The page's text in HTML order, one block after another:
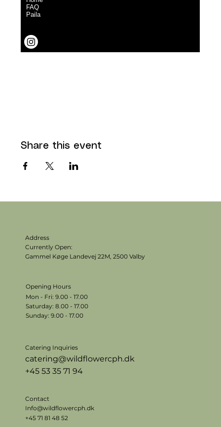
Share this event
Address
Currently Open:
Gammel Køge Landevej 22M,2500 Valby
Opening Hours
Mon - Fri: 9.00 - 17.00
​​Saturday: 8.00 - 17.00
​Sunday: 9.00 - 17.00
Catering Inquiries
catering@wildflowercph.dk
+45 53 35 71 94
Contact
Info@wildflowercph.dk
+45 71 81 48 52